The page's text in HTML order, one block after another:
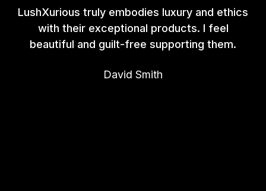
LushXurious truly embodies luxury and ethics
with their exceptional products. I feel
beautiful and guilt-free supporting them.
David Smith